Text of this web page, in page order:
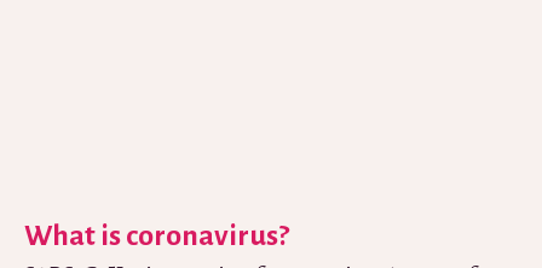
What is coronavirus?